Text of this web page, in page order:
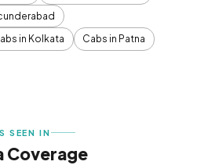
in Kolkata
Cabs in Patna
SEEN IN
Coverage